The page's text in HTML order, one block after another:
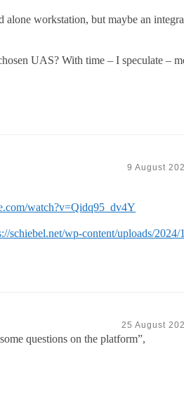
workstation, but maybe an
UAS? With time – I speculate –
9 August
watch?v=Qidq95_dv4Y
schiebel.net/wp-content/uploads/2024/
25 August
questions on the platform”,